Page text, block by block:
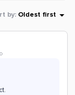
by: Oldest first